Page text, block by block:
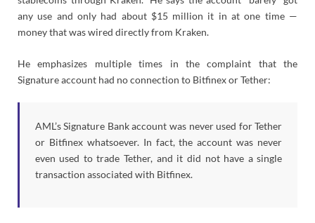
any use and only had about $15 million it in at one time —
money that was wired directly from Kraken.
He emphasizes multiple times in the complaint that the
Signature account had no connection to Bitfinex or Tether:
AML’s Signature Bank account was never used for Tether
or Bitfinex whatsoever. In fact, the account was never
even used to trade Tether, and it did not have a single
transaction associated with Bitfinex.